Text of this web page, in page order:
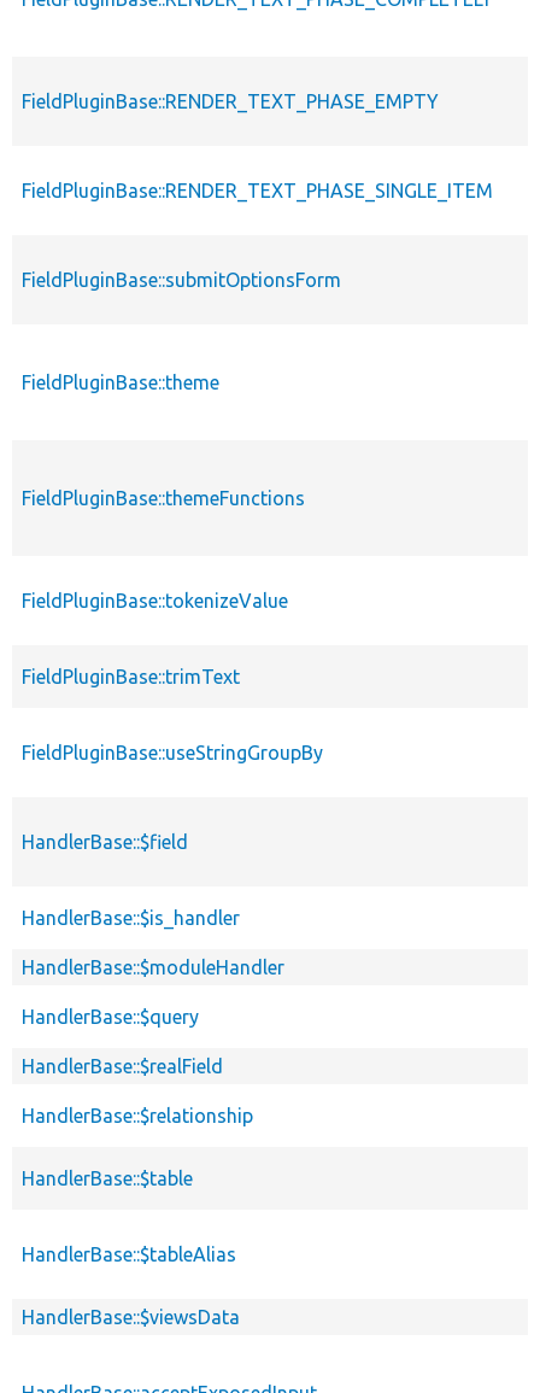
FieldPluginBase::RENDER_TEXT_PHASE_EMPTY
FieldPluginBase::RENDER_TEXT_PHASE_SINGLE_ITEM
FieldPluginBase::submitOptionsForm
FieldPluginBase::theme
FieldPluginBase::themeFunctions
FieldPluginBase::tokenizeValue
FieldPluginBase::trimText
FieldPluginBase::useStringGroupBy
HandlerBase::$field
HandlerBase::$is_handler
HandlerBase::$moduleHandler
HandlerBase::$query
HandlerBase::$realField
HandlerBase::$relationship
HandlerBase::$table
HandlerBase::$tableAlias
HandlerBase::$viewsData